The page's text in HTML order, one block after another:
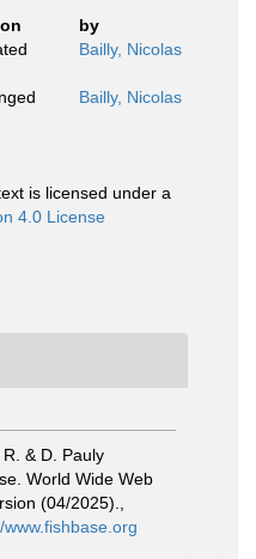
by
Bailly, Nicolas
Bailly, Nicolas
is licensed under a
4.0 License
& D. Pauly
World Wide Web
(04/2025).
www.fishbase.org